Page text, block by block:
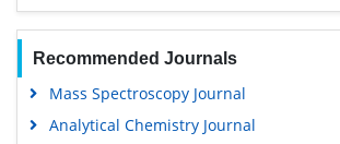
Recommended Journals
Mass Spectroscopy Journal
Analytical Chemistry Journal